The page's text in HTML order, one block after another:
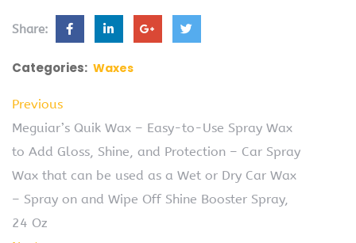
Share:
Categories: Waxes
Previous
Meguiar’s Quik Wax – Easy-to-Use Spray Wax
to Add Gloss, Shine, and Protection – Car Spray
Wax that can be used as a Wet or Dry Car Wax
– Spray on and Wipe Off Shine Booster Spray,
24 Oz